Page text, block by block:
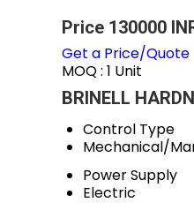
Price 130000
Get a Price/Quote
MOQ : 1 Unit
BRINELL
Control Type
Mechanical/
Power Supply
Electric